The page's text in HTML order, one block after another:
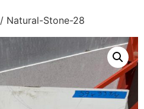
/ Natural-Stone-28